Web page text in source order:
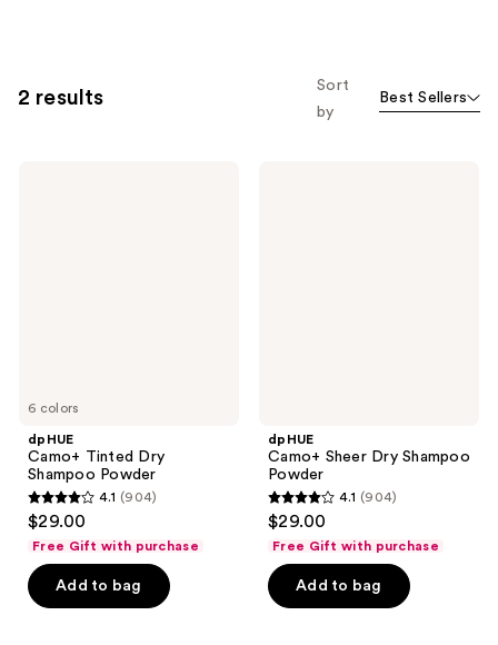
2 results
Sort
by
Best Sellers
6 colors
dpHUE
Camo+ Tinted Dry
Shampoo Powder
4.1
out
of
5
4.1 (904)
$29.00
Free Gift with purchase
Add to bag
dpHUE
Camo+ Sheer Dry Shampoo
Powder
4.1
out
of
5
4.1 (904)
$29.00
Free Gift with purchase
Add to bag